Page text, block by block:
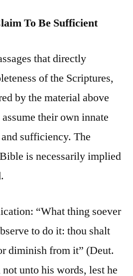
To Be Sufficient
that directly
of the Scriptures,
by the material above
their own innate
sufficiency. The
is necessarily implied
“What thing soever
to do it: thou shalt
diminish from it” (Deut.
unto his words, lest he